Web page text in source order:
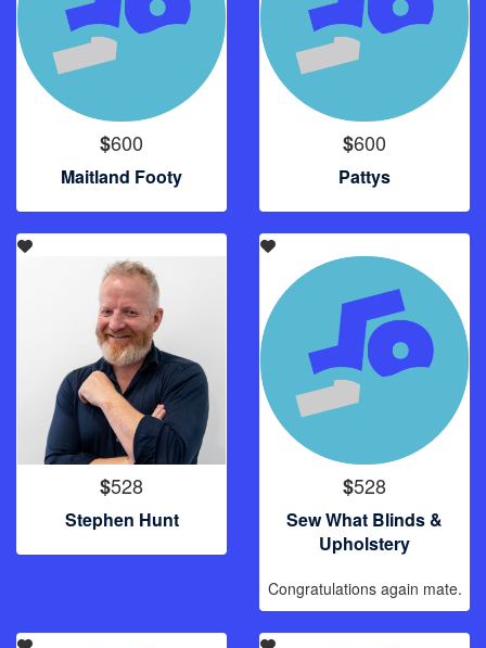
$600
Maitland Footy
$600
Pattys
$528
Stephen Hunt
$528
Sew What Blinds &
Upholstery
Congratulations again mate.